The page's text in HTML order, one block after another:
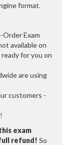
format.
Exam
available on
for you on
are using
customers -
exam
refund! So